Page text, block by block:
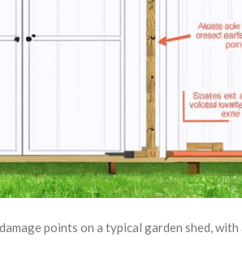
points on a typical garden shed,